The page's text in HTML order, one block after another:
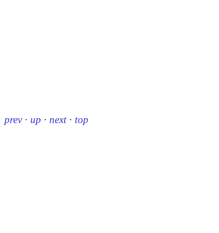
prev · up · next · top